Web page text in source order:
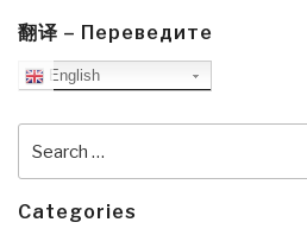
翻译 – Переведите
English
for:
Categories